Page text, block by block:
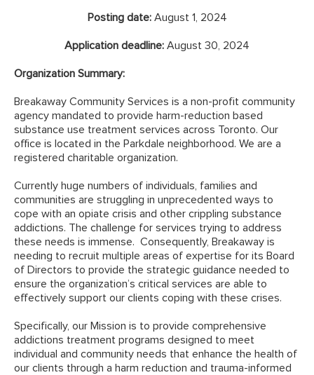
Posting date: August 1, 2024
Application deadline: August 30, 2024
Organization Summary:
Breakaway Community Services is a non-profit community
agency mandated to provide harm-reduction based
substance use treatment services across Toronto. Our
office is located in the Parkdale neighborhood. We are a
registered charitable organization.
Currently huge numbers of individuals, families and
communities are struggling in unprecedented ways to
cope with an opiate crisis and other crippling substance
addictions. The challenge for services trying to address
these needs is immense. Consequently, Breakaway is
needing to recruit multiple areas of expertise for its Board
of Directors to provide the strategic guidance needed to
ensure the organization’s critical services are able to
effectively support our clients coping with these crises.
Specifically, our Mission is to provide comprehensive
addictions treatment programs designed to meet
individual and community needs that enhance the health of
our clients through a harm reduction and trauma-informed